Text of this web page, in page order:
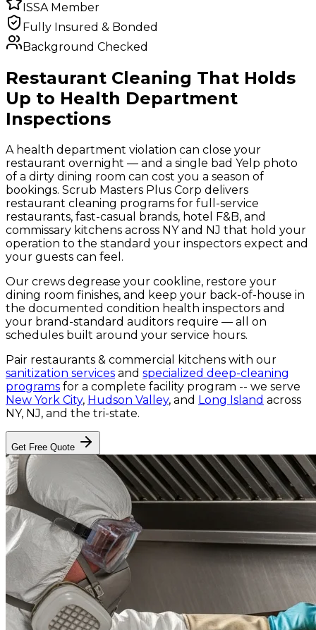
ISSA Member
Fully Insured & Bonded
Background Checked
Restaurant Cleaning That Holds
Up to Health Department
Inspections
A health department violation can close your
restaurant overnight — and a single bad Yelp photo
of a dirty dining room can cost you a season of
bookings. Scrub Masters Plus Corp delivers
restaurant cleaning programs for full-service
restaurants, fast-casual brands, hotel F&B, and
commissary kitchens across NY and NJ that hold your
operation to the standard your inspectors expect and
your guests can feel.
Our crews degrease your cookline, restore your
dining room finishes, and keep your back-of-house in
the documented condition health inspectors and
your brand-standard auditors require — all on
schedules built around your service hours.
Pair restaurants & commercial kitchens with our
sanitization services and specialized deep-cleaning
programs for a complete facility program -- we serve
New York City, Hudson Valley, and Long Island across
NY, NJ, and the tri-state.
Get Free Quote